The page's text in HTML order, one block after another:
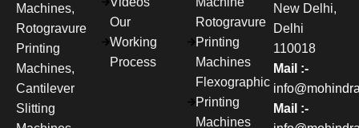
Machines,
Rotogravure
Printing
Machines,
Cantilever
Slitting
Our
Working
Process
Rotogravure
Printing
Machines
Flexographic
Printing
Machines
New Delhi,
Delhi
110018
Mail :-
Mail :-